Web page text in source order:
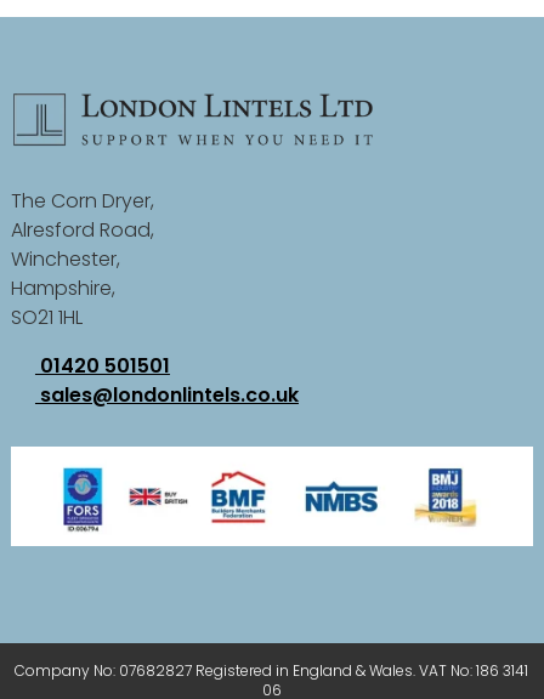
The Corn Dryer,
Alresford Road,
Winchester,
Hampshire,
SO21 1HL
01420 501501
sales@londonlintels.co.uk
Company No: 07682827 Registered in England & Wales. VAT No: 186 3141
06